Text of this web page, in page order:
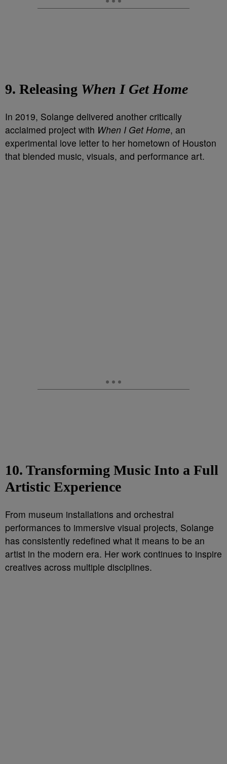
9. Releasing When I Get Home
In 2019, Solange delivered another critically
acclaimed project with When I Get Home, an
experimental love letter to her hometown of Houston
that blended music, visuals, and performance art.
10. Transforming Music Into a Full
Artistic Experience
From museum installations and orchestral
performances to immersive visual projects, Solange
has consistently redefined what it means to be an
artist in the modern era. Her work continues to inspire
creatives across multiple disciplines.